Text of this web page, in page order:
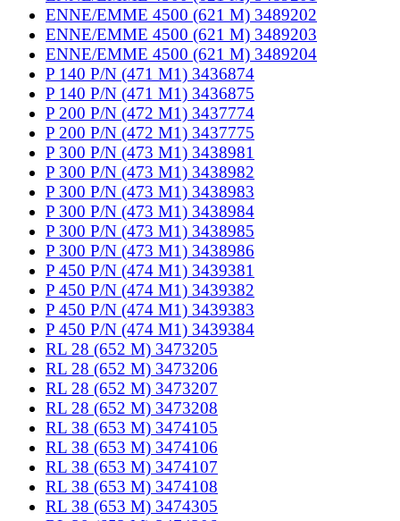
ENNE/EMME 4500 (621 M) 3489202
ENNE/EMME 4500 (621 M) 3489203
ENNE/EMME 4500 (621 M) 3489204
P 140 P/N (471 M1) 3436874
P 140 P/N (471 M1) 3436875
P 200 P/N (472 M1) 3437774
P 200 P/N (472 M1) 3437775
P 300 P/N (473 M1) 3438981
P 300 P/N (473 M1) 3438982
P 300 P/N (473 M1) 3438983
P 300 P/N (473 M1) 3438984
P 300 P/N (473 M1) 3438985
P 300 P/N (473 M1) 3438986
P 450 P/N (474 M1) 3439381
P 450 P/N (474 M1) 3439382
P 450 P/N (474 M1) 3439383
P 450 P/N (474 M1) 3439384
RL 28 (652 M) 3473205
RL 28 (652 M) 3473206
RL 28 (652 M) 3473207
RL 28 (652 M) 3473208
RL 38 (653 M) 3474105
RL 38 (653 M) 3474106
RL 38 (653 M) 3474107
RL 38 (653 M) 3474108
RL 38 (653 M) 3474305